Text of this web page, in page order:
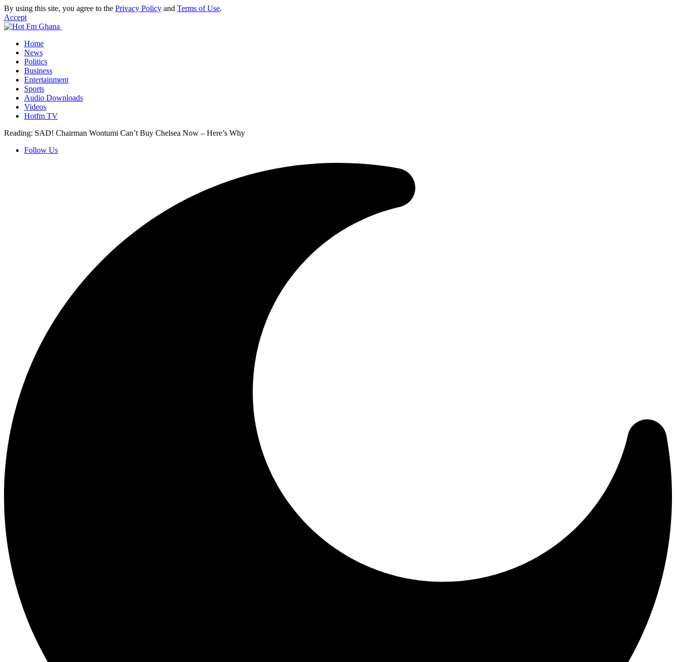
By using this site, you agree to the Privacy Policy and Terms of Use.
Accept
Home
News
Politics
Business
Entertainment
Sports
Audio Downloads
Videos
Hotfm TV
Reading: SAD! Chairman Wontumi Can’t Buy Chelsea Now – Here’s Why
Follow Us